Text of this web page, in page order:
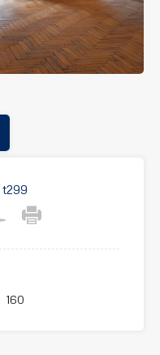
Next
t299
160